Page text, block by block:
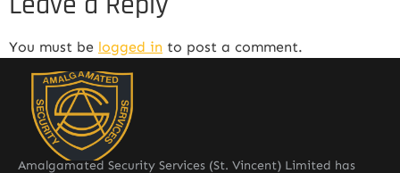
You must be logged in to post a comment.
Amalgamated Security Services (St. Vincent) Limited has